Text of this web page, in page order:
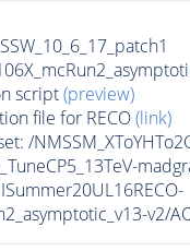
script(preview)
file for RECO(link)
/
v2/